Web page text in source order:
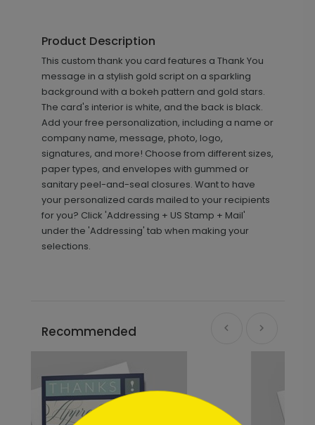
Product Description
This custom thank you card features a Thank You
message in a stylish gold script on a sparkling
background with a bokeh pattern and gold stars.
The card's interior is white, and the back is black.
Add your free personalization, including a name or
company name, message, photo, logo,
signatures, and more! Choose from different sizes,
paper types, and envelopes with gummed or
sanitary peel-and-seal closures. Want to have
your personalized cards mailed to your recipients
for you? Click 'Addressing + US Stamp + Mail'
under the 'Addressing' tab when making your
selections.
Recommended